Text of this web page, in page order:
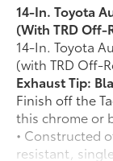
14-In. Toyota
(With TRD Off-
14-In. Toyota
(with TRD Off-
Exhaust Tip:
Finish off the
this chrome or
• Constructed
resistant,